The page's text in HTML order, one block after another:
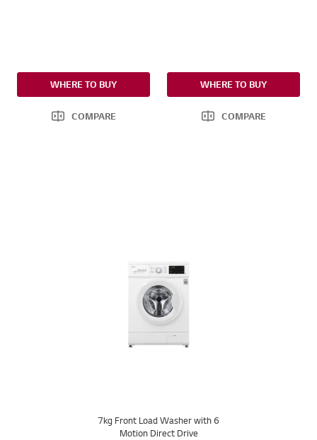
WHERE TO BUY
COMPARE
WHERE TO BUY
COMPARE
7kg Front Load Washer with 6
Motion Direct Drive